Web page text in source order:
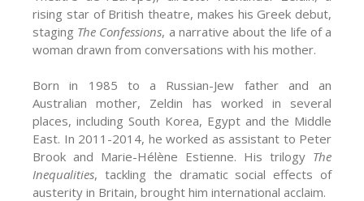
rising star of British theatre, makes his Greek debut,
staging The Confessions, a narrative about the life of a
woman drawn from conversations with his mother.
Born in 1985 to a Russian-Jew father and an
Australian mother, Zeldin has worked in several
places, including South Korea, Egypt and the Middle
East. In 2011-2014, he worked as assistant to Peter
Brook and Marie-Hélène Estienne. His trilogy The
Inequalities, tackling the dramatic social effects of
austerity in Britain, brought him international acclaim.